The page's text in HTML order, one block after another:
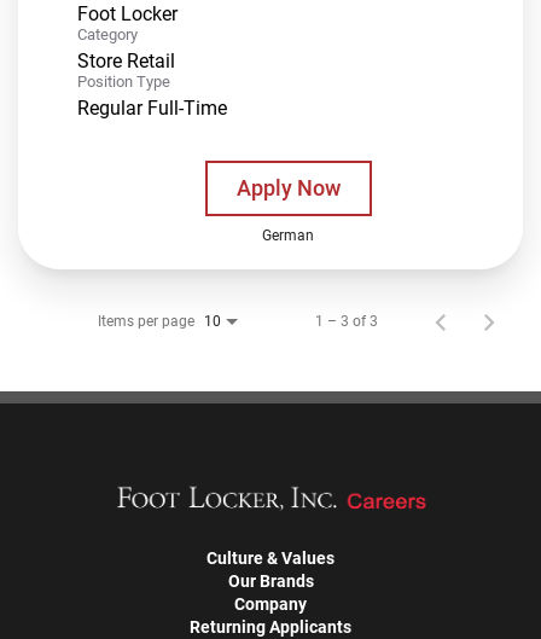
Foot Locker
Category
Store Retail
Position Type
Regular Full-Time
Apply Now
German
Items per page 10 1 – 3 of 3
Culture & Values
Our Brands
Company
Returning Applicants